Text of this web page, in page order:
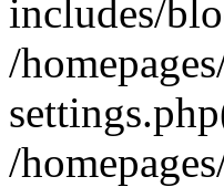
includes/
/
/